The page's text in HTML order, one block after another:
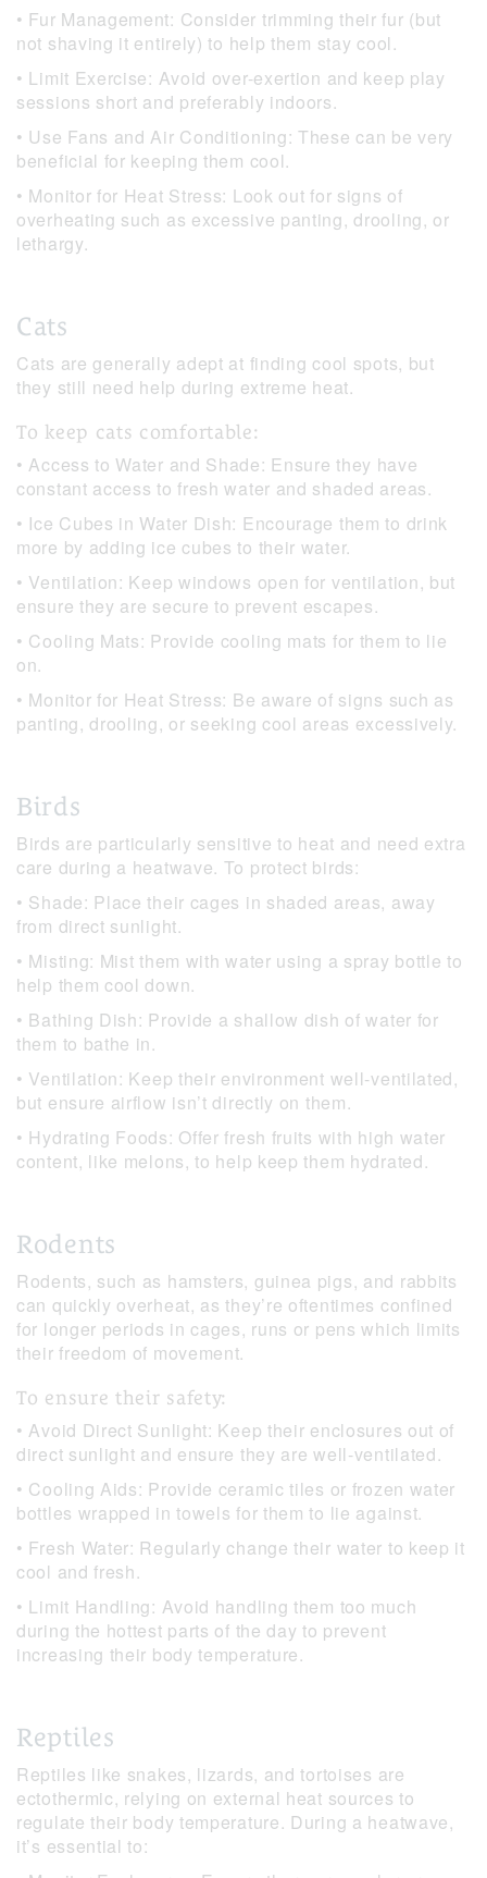
• Fur Management: Consider trimming their fur (but
not shaving it entirely) to help them stay cool.
• Limit Exercise: Avoid over-exertion and keep play
sessions short and preferably indoors.
• Use Fans and Air Conditioning: These can be very
beneficial for keeping them cool.
• Monitor for Heat Stress: Look out for signs of
overheating such as excessive panting, drooling, or
lethargy.
Cats
Cats are generally adept at finding cool spots, but
they still need help during extreme heat.
To keep cats comfortable:
• Access to Water and Shade: Ensure they have
constant access to fresh water and shaded areas.
• Ice Cubes in Water Dish: Encourage them to drink
more by adding ice cubes to their water.
• Ventilation: Keep windows open for ventilation, but
ensure they are secure to prevent escapes.
• Cooling Mats: Provide cooling mats for them to lie
on.
• Monitor for Heat Stress: Be aware of signs such as
panting, drooling, or seeking cool areas excessively.
Birds
Birds are particularly sensitive to heat and need extra
care during a heatwave. To protect birds:
• Shade: Place their cages in shaded areas, away
from direct sunlight.
• Misting: Mist them with water using a spray bottle to
help them cool down.
• Bathing Dish: Provide a shallow dish of water for
them to bathe in.
• Ventilation: Keep their environment well-ventilated,
but ensure airflow isn’t directly on them.
• Hydrating Foods: Offer fresh fruits with high water
content, like melons, to help keep them hydrated.
Rodents
Rodents, such as hamsters, guinea pigs, and rabbits
can quickly overheat, as they’re oftentimes confined
for longer periods in cages, runs or pens which limits
their freedom of movement.
To ensure their safety:
• Avoid Direct Sunlight: Keep their enclosures out of
direct sunlight and ensure they are well-ventilated.
• Cooling Aids: Provide ceramic tiles or frozen water
bottles wrapped in towels for them to lie against.
• Fresh Water: Regularly change their water to keep it
cool and fresh.
• Limit Handling: Avoid handling them too much
during the hottest parts of the day to prevent
increasing their body temperature.
Reptiles
Reptiles like snakes, lizards, and tortoises are
ectothermic, relying on external heat sources to
regulate their body temperature. During a heatwave,
it’s essential to: